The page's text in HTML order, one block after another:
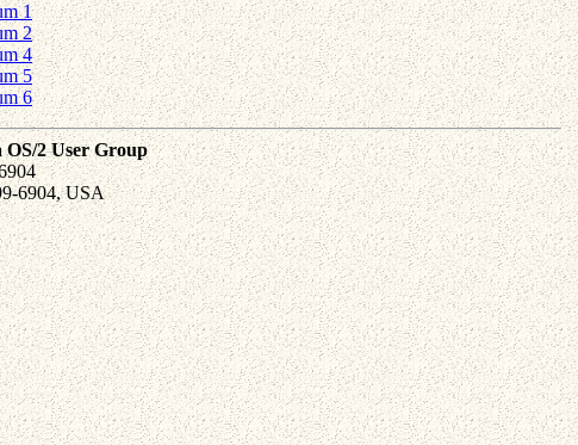
1
2
4
5
6
2 User Group
6904, USA